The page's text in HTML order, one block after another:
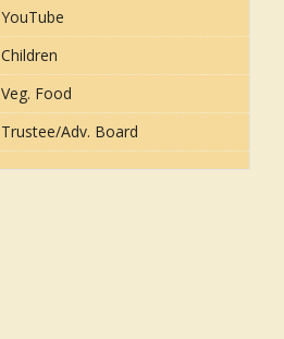
YouTube
Children
Veg. Food
Trustee/Adv. Board